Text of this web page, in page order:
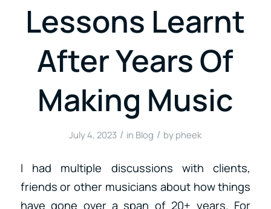
Lessons Learnt
After Years Of
Making Music
July 4, 2023 / in Blog / by pheek
I had multiple discussions with clients,
friends or other musicians about how things
have gone over a span of 20+ years. For